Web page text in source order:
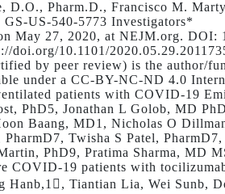
D.O., Pharm.D., Francisco M.
US-540-5773 Investigators*
May 27, 2020, at NEJM.org. DOI:
doi.org/10.1101/
by peer review) is the author/
under a CC-BY-NC-ND 4.0
patients with COVID-19
PhD5, Jonathan L Golob, MD
Baang, MD1, Nicholas O
Twisha S Patel,
PhD9, Pratima Sharma, MD
COVID-19 patients with
Tiantian Lia, Wei Sunb,